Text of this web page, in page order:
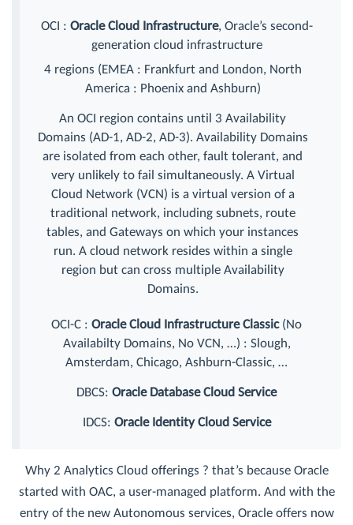
OCI : Oracle Cloud Infrastructure, Oracle’s second-
generation cloud infrastructure
4 regions (EMEA : Frankfurt and London, North
America : Phoenix and Ashburn)
An OCI region contains until 3 Availability
Domains (AD-1, AD-2, AD-3). Availability Domains
are isolated from each other, fault tolerant, and
very unlikely to fail simultaneously. A Virtual
Cloud Network (VCN) is a virtual version of a
traditional network, including subnets, route
tables, and Gateways on which your instances
run. A cloud network resides within a single
region but can cross multiple Availability
Domains.
OCI-C : Oracle Cloud Infrastructure Classic(No
Availabilty Domains, No VCN, …) : Slough,
Amsterdam, Chicago, Ashburn-Classic, …
DBCS: Oracle Database Cloud Service
IDCS: Oracle Identity Cloud Service
Why 2 Analytics Cloud offerings ? that’s because Oracle
started with OAC, a user-managed platform. And with the
entry of the new Autonomous services, Oracle offers now